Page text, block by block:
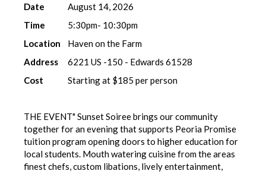
Date
August 14, 2026
Time
5:30pm- 10:30pm
Location
Haven on the Farm
Address
6221 US -150 - Edwards 61528
Cost
Starting at $185 per person
THE EVENT" Sunset Soiree brings our community
together for an evening that supports Peoria Promise
tuition program opening doors to higher education for
local students. Mouth watering cuisine from the areas
finest chefs, custom libations, lively entertainment,